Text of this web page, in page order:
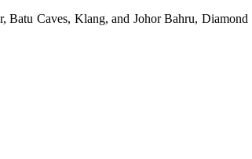
Batu Caves, Klang, and Johor Bahru,